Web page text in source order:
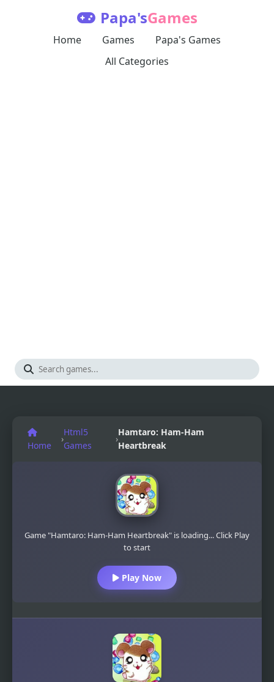
Papa'sGames
Home Games
Papa's Games
All Categories
Home
›
Html5
Games
›
Hamtaro: Ham-Ham
Heartbreak
Game "Hamtaro: Ham-Ham Heartbreak" is loading... Click Play
to start
Play Now